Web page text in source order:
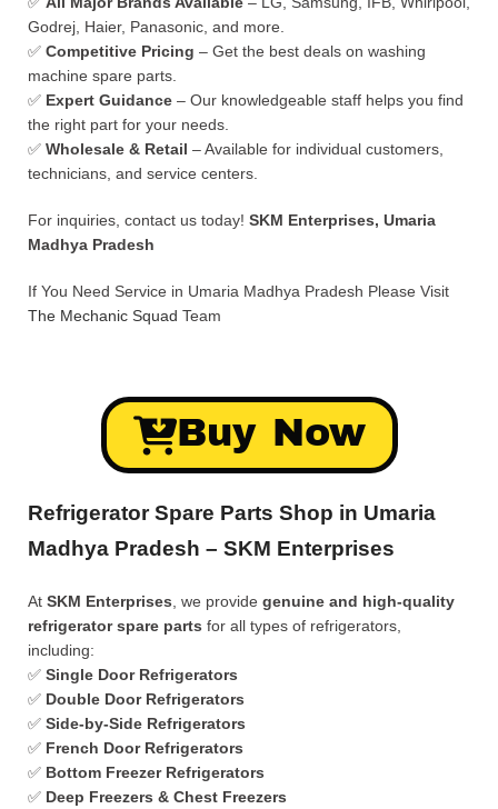
Godrej, Haier, Panasonic, and more.
✅ Competitive Pricing – Get the best deals on washing
machine spare parts.
✅ Expert Guidance – Our knowledgeable staff helps you find
the right part for your needs.
✅ Wholesale & Retail – Available for individual customers,
technicians, and service centers.
For inquiries, contact us today! SKM Enterprises, Umaria
Madhya Pradesh
If You Need Service in Umaria Madhya Pradesh Please Visit
The Mechanic Squad Team
Buy Now
Refrigerator Spare Parts Shop in Umaria
Madhya Pradesh – SKM Enterprises
At SKM Enterprises , we provide genuine and high-quality
refrigerator spare parts for all types of refrigerators,
including:
✅ Single Door Refrigerators
✅ Double Door Refrigerators
✅ Side-by-Side Refrigerators
✅ French Door Refrigerators
✅ Bottom Freezer Refrigerators
✅ Deep Freezers & Chest Freezers